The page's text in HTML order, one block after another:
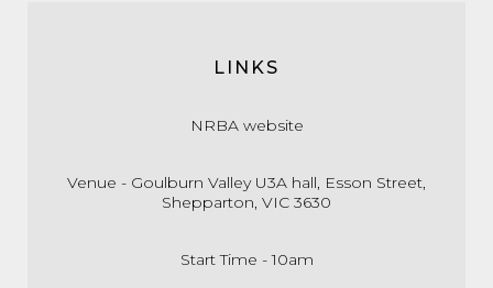
LINKS
NRBA website
Venue - Goulburn Valley U3A hall, Esson Street,
Shepparton, VIC 3630
Start Time - 10am